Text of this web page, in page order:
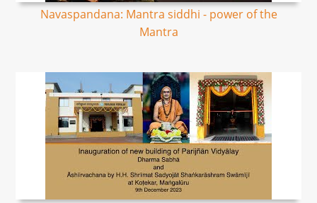
Navaspandana: Mantra siddhi - power of the
Mantra